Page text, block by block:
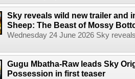
Sky reveals wild new trailer and
Sheep: The Beast of Mossy
Wednesday 24 June 2026 Sky
Gugu Mbatha-Raw leads Sky
Possession in first teaser